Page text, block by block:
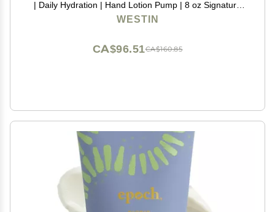
| Daily Hydration | Hand Lotion Pump | 8 oz Signature
Scent Skin Moisturizer
WESTIN
CA$160.85
CA$96.51